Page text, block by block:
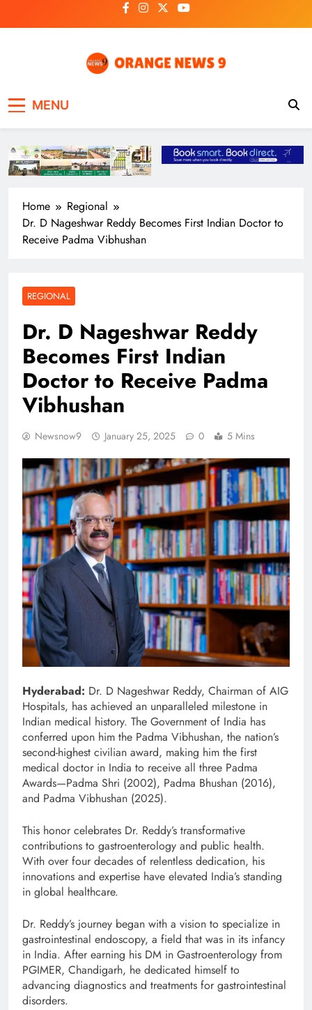
to
MENU
Home
Regional
Dr. D Nageshwar Reddy Becomes First Indian Doctor to
Receive Padma Vibhushan
REGIONAL
Dr. D Nageshwar Reddy
Becomes First Indian
Doctor to Receive Padma
Vibhushan
Newsnow9 January 25, 2025 0 5 Mins
Hyderabad: Dr. D Nageshwar Reddy, Chairman of AIG
Hospitals, has achieved an unparalleled milestone in
Indian medical history. The Government of India has
conferred upon him the Padma Vibhushan, the nation’s
second-highest civilian award, making him the first
medical doctor in India to receive all three Padma
Awards—Padma Shri (2002), Padma Bhushan (2016),
and Padma Vibhushan (2025).
This honor celebrates Dr. Reddy’s transformative
contributions to gastroenterology and public health.
With over four decades of relentless dedication, his
innovations and expertise have elevated India’s standing
in global healthcare.
Dr. Reddy’s journey began with a vision to specialize in
gastrointestinal endoscopy, a field that was in its infancy
in India. After earning his DM in Gastroenterology from
PGIMER, Chandigarh, he dedicated himself to
advancing diagnostics and treatments for gastrointestinal
disorders.